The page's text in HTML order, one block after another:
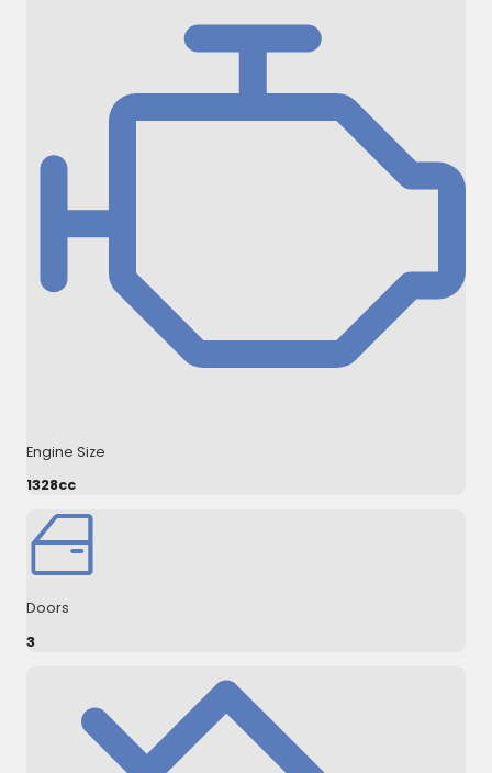
Engine Size
1328cc
Doors
3